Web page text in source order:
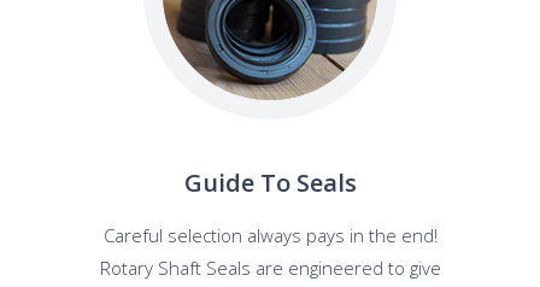
Guide To Seals
Careful selection always pays in the end!
Rotary Shaft Seals are engineered to give